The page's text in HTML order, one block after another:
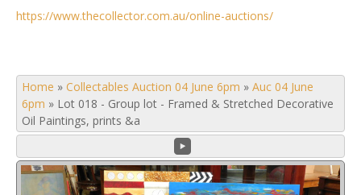
https://www.thecollector.com.au/online-auctions/
Home » Collectables Auction 04 June 6pm » Auc 04 June
6pm » Lot 018 - Group lot - Framed & Stretched Decorative
Oil Paintings, prints &a